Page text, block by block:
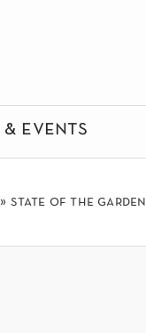
events
» state of the garden